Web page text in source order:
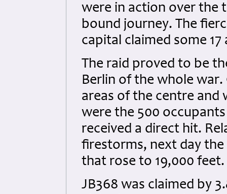
were in action over the
bound journey. The
capital claimed some
The raid proved to be
Berlin of the whole
areas of the centre and
were the 500
received a direct hit.
firestorms, next day
that rose to 19,000 feet.
JB368 was claimed by